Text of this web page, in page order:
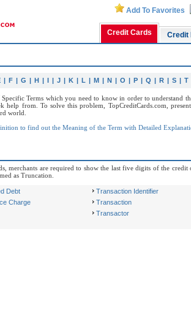
Add To Favorites
Credit Cards Credit
| F | G | H | I | J | K | L | M | N | O | P | Q | R | S | T
Terms which you need to know in order to understand
from. To solve this problem, TopCreditCards.com,
world.
to find out the Meaning of the Term with Detailed
merchants are required to show the last five digits of the
as Truncation.
Debt Transaction Identifier
Charge Transaction
Transactor